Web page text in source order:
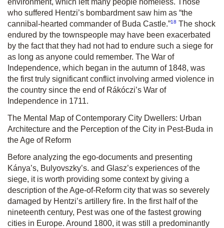
who suffered Hentzi’s bombardment saw him as “the
cannibal-hearted commander of Buda Castle.”18 The shock
endured by the townspeople may have been exacerbated
by the fact that they had not had to endure such a siege for
as long as anyone could remember. The War of
Independence, which began in the autumn of 1848, was
the first truly significant conflict involving armed violence in
the country since the end of Rákóczi’s War of
Independence in 1711.
The Mental Map of Contemporary City Dwellers: Urban
Architecture and the Perception of the City in Pest-Buda in
the Age of Reform
Before analyzing the ego-documents and presenting
Kánya’s, Bulyovszky’s. and Glasz’s experiences of the
siege, it is worth providing some context by giving a
description of the Age-of-Reform city that was so severely
damaged by Hentzi’s artillery fire. In the first half of the
nineteenth century, Pest was one of the fastest growing
cities in Europe. Around 1800, it was still a predominantly